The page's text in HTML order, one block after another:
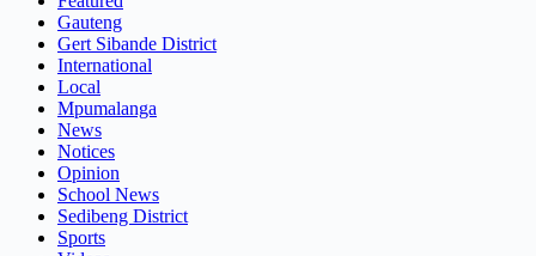
Gauteng
Gert Sibande District
International
Local
Mpumalanga
News
Notices
Opinion
School News
Sedibeng District
Sports